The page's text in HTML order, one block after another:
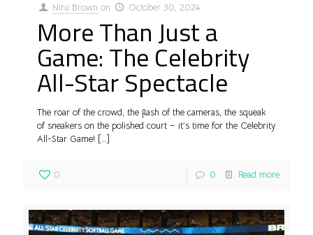
Niru Brown on October 30, 2024
More Than Just a
Game: The Celebrity
All-Star Spectacle
The roar of the crowd, the flash of the cameras, the squeak
of sneakers on the polished court – it’s time for the Celebrity
All-Star Game! […]
0 0 Read more